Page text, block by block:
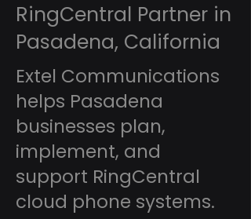
RingCentral Partner in
Pasadena, California
Extel Communications
helps Pasadena
businesses plan,
implement, and
support RingCentral
cloud phone systems.